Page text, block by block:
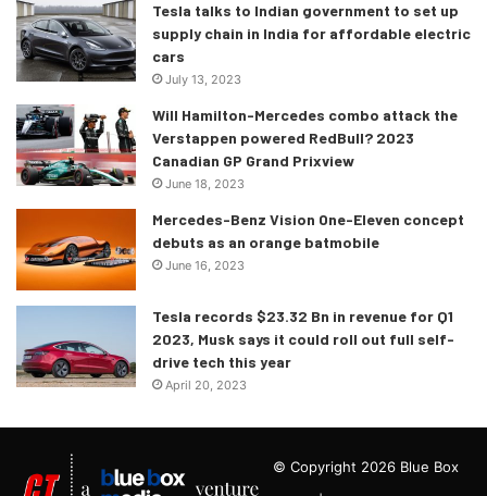
Tesla talks to Indian government to set up
supply chain in India for affordable electric
cars
July 13, 2023
Will Hamilton-Mercedes combo attack the
Verstappen powered RedBull? 2023
Canadian GP Grand Prixview
June 18, 2023
Mercedes-Benz Vision One-Eleven concept
debuts as an orange batmobile
June 16, 2023
Tesla records $23.32 Bn in revenue for Q1
2023, Musk says it could roll out full self-
drive tech this year
April 20, 2023
© Copyright 2026 Blue Box